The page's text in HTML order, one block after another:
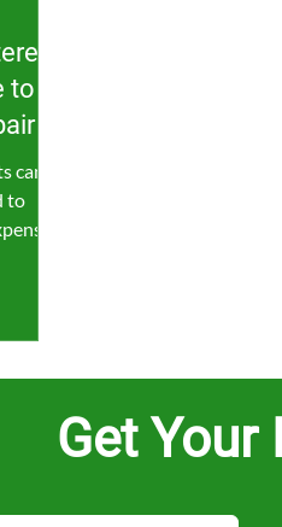
to
can
to
Get Your